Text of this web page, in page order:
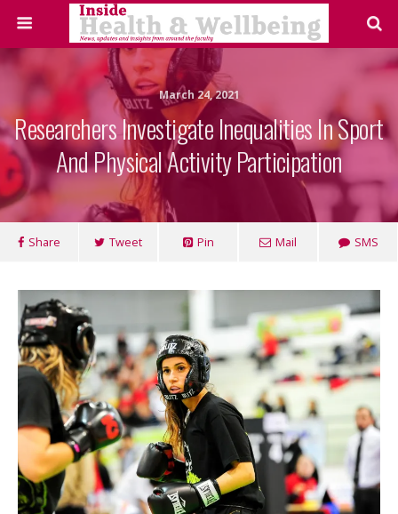
March 24, 2021
Researchers Investigate Inequalities In Sport
And Physical Activity Participation
Share Tweet Pin Mail SMS